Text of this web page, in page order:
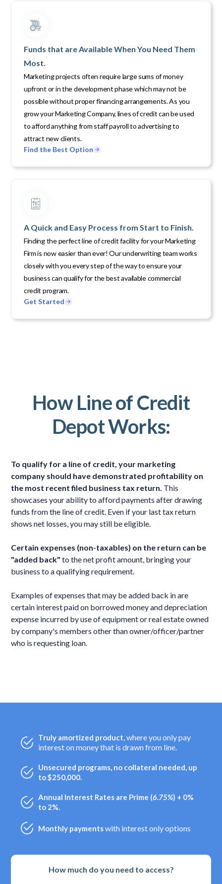
Funds that are Available When You Need Them
Most.
Marketing projects often require large sums of money
upfront or in the development phase which may not be
possible without proper financing arrangements. As you
grow your Marketing Company, lines of credit can be used
to afford anything from staff payroll to advertising to
attract new clients.
Find the Best Option
A Quick and Easy Process from Start to Finish.
Finding the perfect line of credit facility for your Marketing
Firm is now easier than ever! Our underwriting team works
closely with you every step of the way to ensure your
business can qualify for the best available commercial
credit program.
Get Started
How Line of Credit
Depot Works:
To qualify for a line of credit, your marketing
company should have demonstrated profitability on
the most recent filed business tax return. This
showcases your ability to afford payments after drawing
funds from the line of credit. Even if your last tax return
shows net losses, you may still be eligible.
Certain expenses (non-taxables) on the return can be
"added back" to the net profit amount, bringing your
business to a qualifying requirement.
Examples of expenses that may be added back in are
certain interest paid on borrowed money and depreciation
expense incurred by use of equipment or real estate owned
by company's members other than owner/officer/partner
who is requesting loan.
Truly amortized product, where you only pay
interest on money that is drawn from line.
Unsecured programs, no collateral needed, up
to $250,000.
Annual Interest Rates are Prime (6.75%) + 0%
to 2%.
Monthly paymentswith interest only options
How much do you need to access?